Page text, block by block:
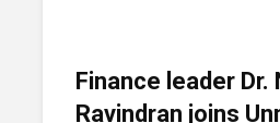
Finance leader Dr.
Ravindran joins